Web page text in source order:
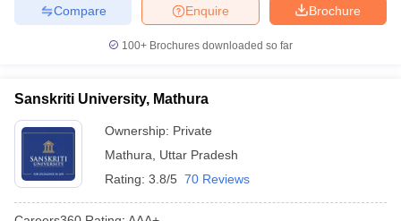
Brochure
Enquire
Compare
100+ Brochures downloaded so far
Sanskriti University, Mathura
Ownership: Private
Mathura
Uttar Pradesh
Rating: 3.8/5 70 Reviews